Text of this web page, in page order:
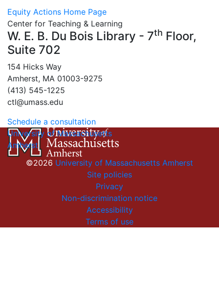
Equity Actions Home Page
Center for Teaching & Learning
W. E. B. Du Bois Library - 7th Floor,
Suite 702
154 Hicks Way
Amherst, MA 01003-9275
(413) 545-1225
ctl@umass.edu
Schedule a consultation
University of Massachusetts
Amherst
©2026 University of Massachusetts Amherst
Site policies
Privacy
Non-discrimination notice
Accessibility
Terms of use